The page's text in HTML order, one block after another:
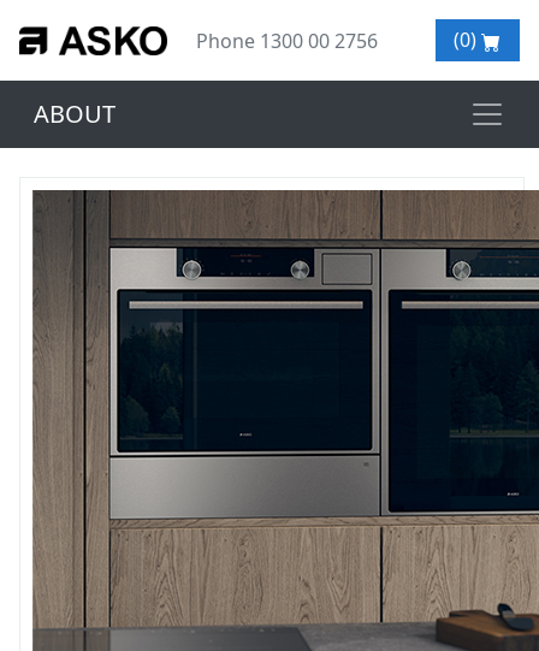
Phone 1300 00 2756 (0)
ABOUT